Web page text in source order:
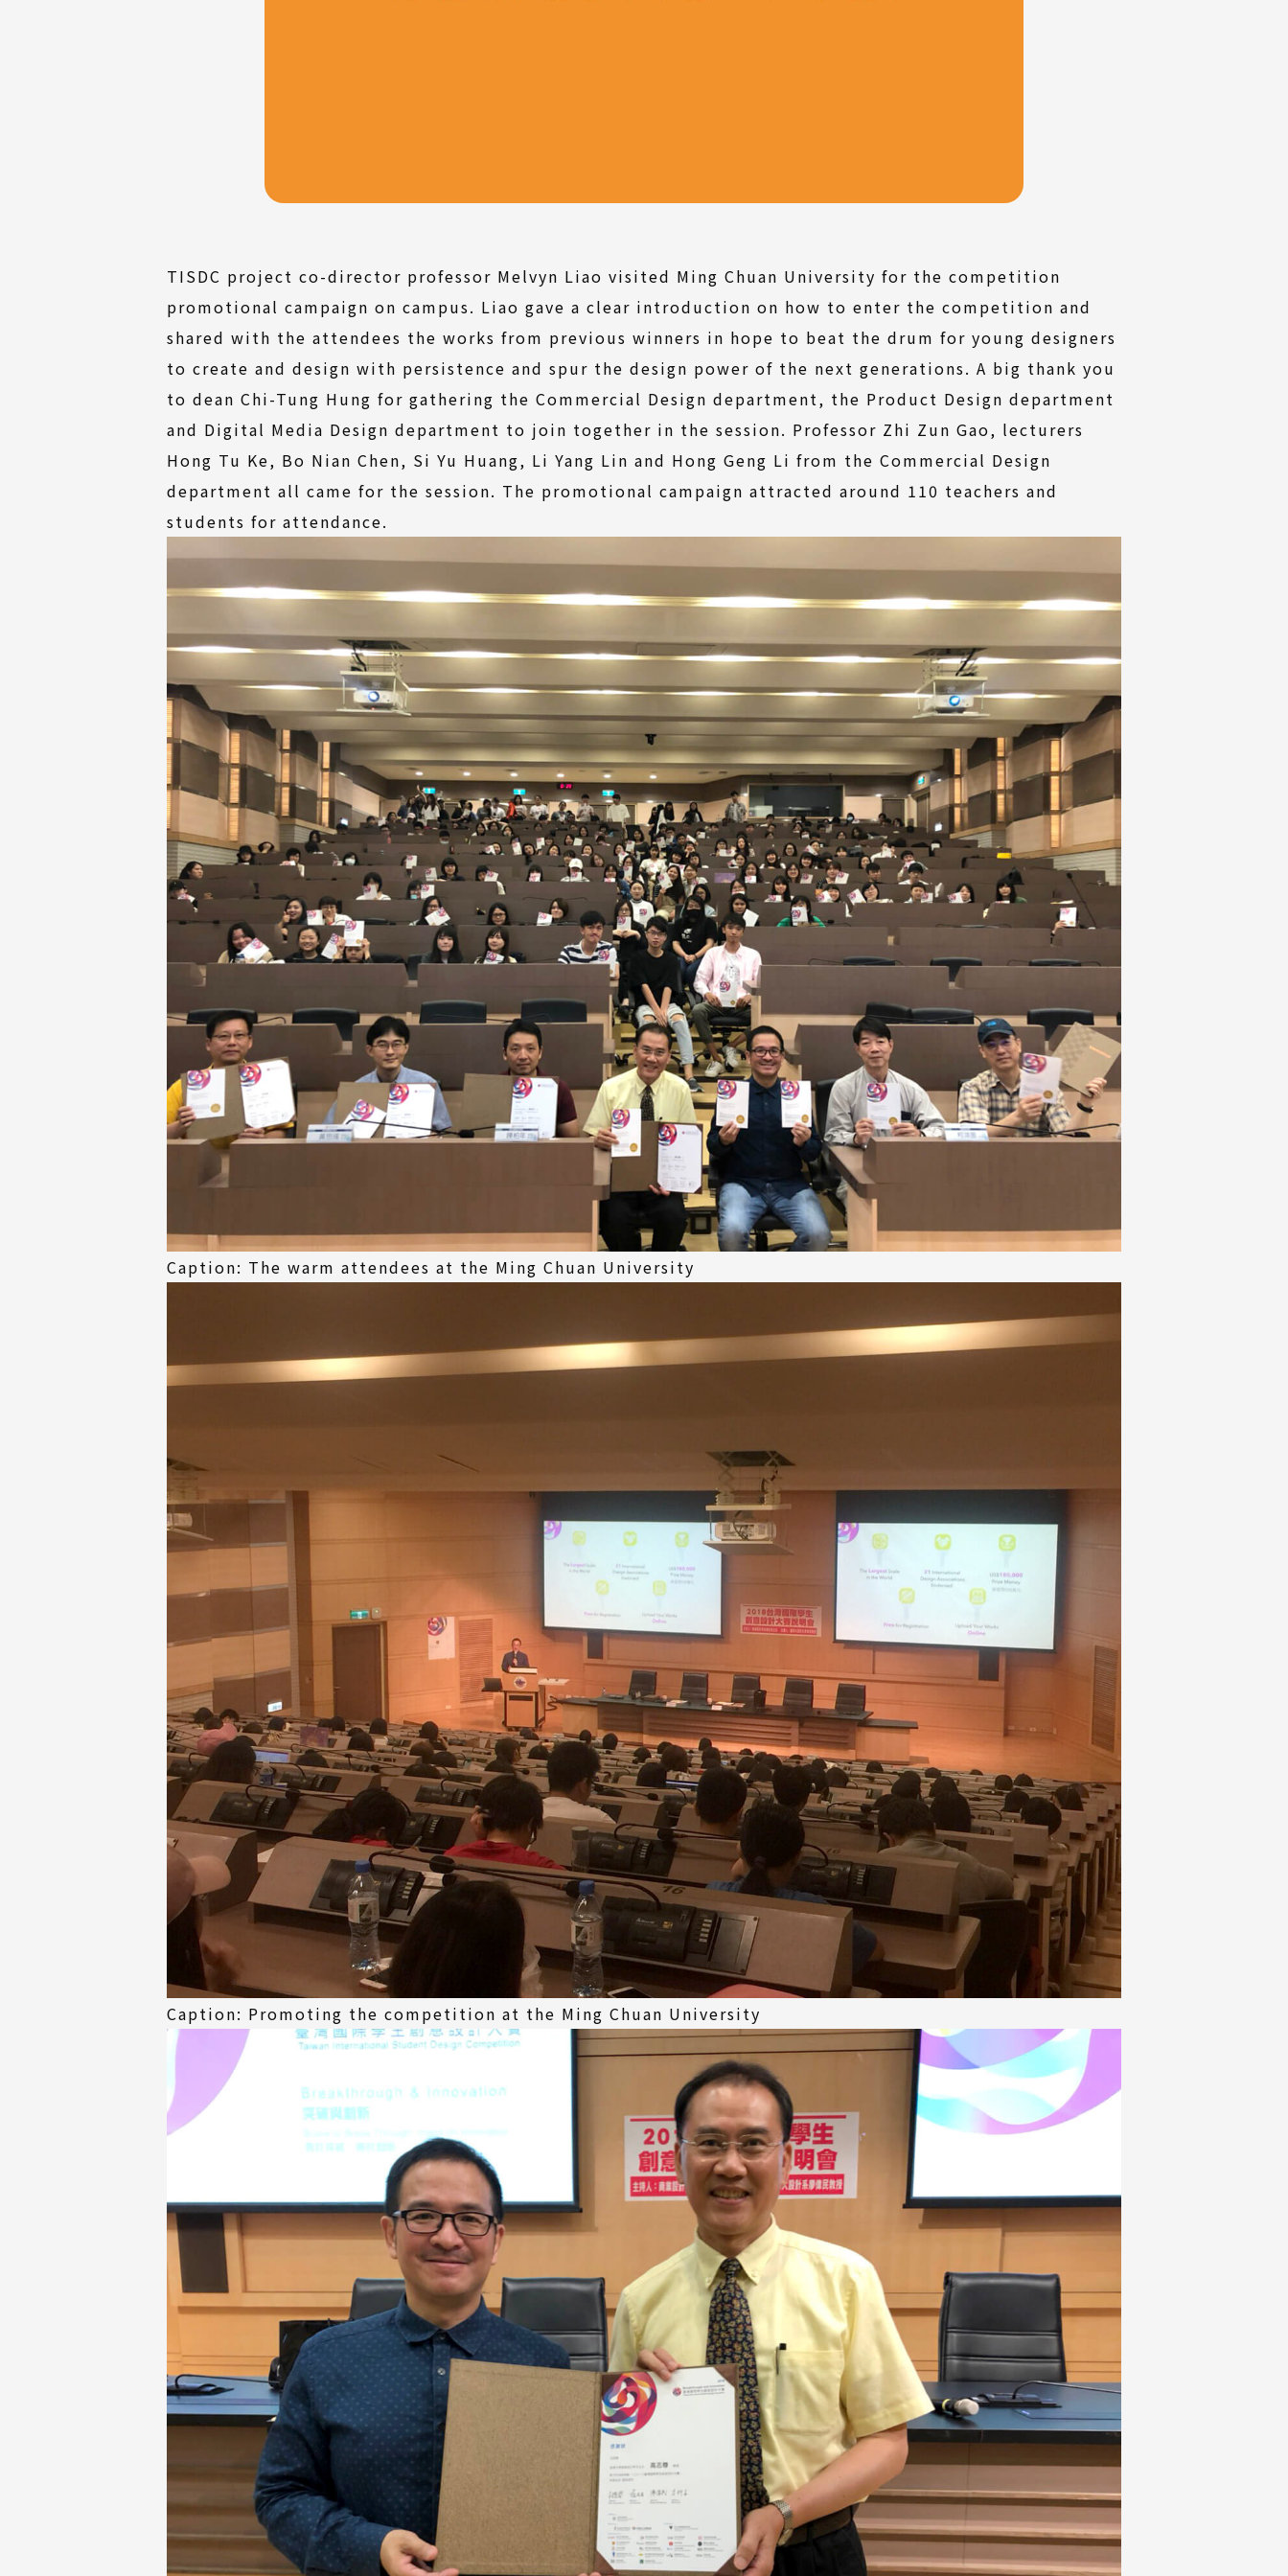
TISDC project co-director professor Melvyn Liao visited Ming Chuan University for the competition
promotional campaign on campus. Liao gave a clear introduction on how to enter the competition and
shared with the attendees the works from previous winners in hope to beat the drum for young designers
to create and design with persistence and spur the design power of the next generations. A big thank you
to dean Chi-Tung Hung for gathering the Commercial Design department, the Product Design department
and Digital Media Design department to join together in the session. Professor Zhi Zun Gao, lecturers
Hong Tu Ke, Bo Nian Chen, Si Yu Huang, Li Yang Lin and Hong Geng Li from the Commercial Design
department all came for the session. The promotional campaign attracted around 110 teachers and
students for attendance.
Caption: The warm attendees at the Ming Chuan University
Caption: Promoting the competition at the Ming Chuan University